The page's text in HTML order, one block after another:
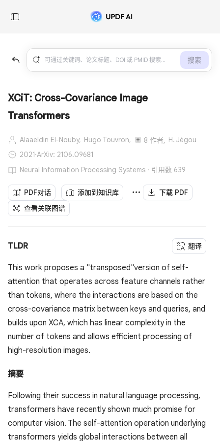
搜索
XCiT: Cross-Covariance Image
Transformers
Alaaeldin El-Nouby, Hugo Touvron, 8 作者, H. Jégou
2021·ArXiv: 2106.09681
Neural Information Processing Systems · 引用数 639
PDF对话 添加到知识库
下载 PDF
查看关联图谱
TLDR 翻译
This work proposes a "transposed"version of self-
attention that operates across feature channels rather
than tokens, where the interactions are based on the
cross-covariance matrix between keys and queries, and
builds upon XCA, which has linear complexity in the
number of tokens and allows efficient processing of
high-resolution images.
摘要
Following their success in natural language processing,
transformers have recently shown much promise for
computer vision. The self-attention operation underlying
transformers yields global interactions between all